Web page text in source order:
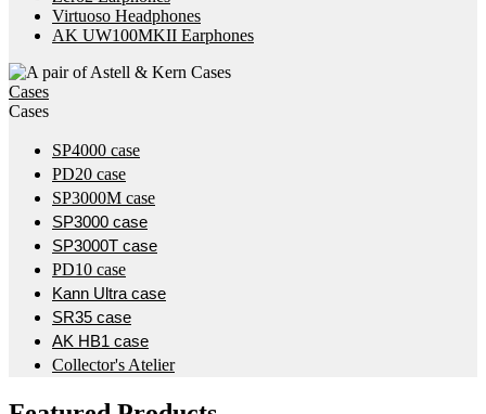
Virtuoso Headphones
AK UW100MKII Earphones
Cases
Cases
SP4000 case
PD20 case
SP3000M case
SP3000 case
SP3000T case
PD10 case
Kann Ultra case
SR35 case
AK HB1 case
Collector's Atelier